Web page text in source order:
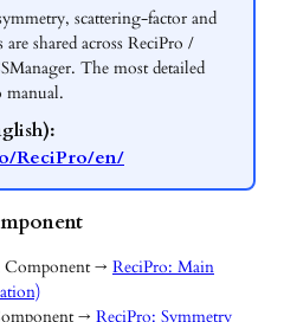
scattering-factor and
shared across ReciPro /
The most detailed
manual.
ReciPro/en/
→ ReciPro: Main
→ ReciPro: Symmetry